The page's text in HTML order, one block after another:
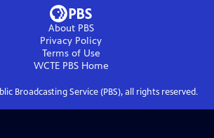
About PBS
Privacy Policy
Terms of Use
WCTE PBSHome
Broadcasting Service (PBS), all rights reserved.